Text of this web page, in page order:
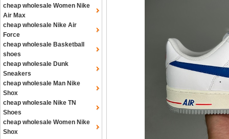
cheap wholesale Women Nike
Air Max
cheap wholesale Nike Air
Force
cheap wholesale Basketball
shoes
cheap wholesale Dunk
Sneakers
cheap wholesale Man Nike
Shox
cheap wholesale Nike TN
Shoes
cheap wholesale Women Nike
Shox